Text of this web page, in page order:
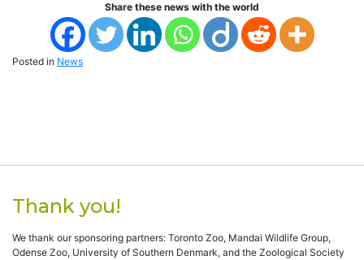
Share these news with the world
Posted in News
Thank you!
We thank our sponsoring partners: Toronto Zoo, Mandai Wildlife Group,
Odense Zoo, University of Southern Denmark, and the Zoological Society